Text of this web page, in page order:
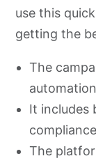
use this
getting the
The
It includes
The